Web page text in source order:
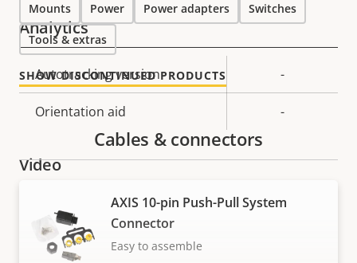
Analytics
Property
description
Property
value
Autotracking version -
Orientation aid -
Video
Property
description
Property
value
Max video resolution 1920x1080
Max frames per second *
Mounts Power Power adapters Switches
Tools & extras
SHOW DISCONTINUED PRODUCTS
Cables & connectors
AXIS 10-pin Push-Pull System
Connector
Easy to assemble